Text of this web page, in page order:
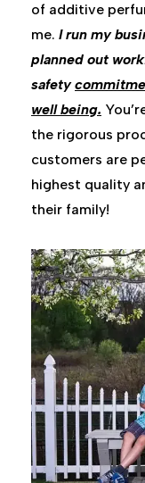
of additive
me. I run my
planned out
safety
well being.
the rigorous
customers are
highest quality
their family!